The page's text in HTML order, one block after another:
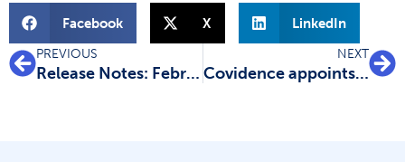
Facebook X
LinkedIn
PREVIOUS
Release Notes: February 2022
NEXT
Covidence appoints EMEA sales team